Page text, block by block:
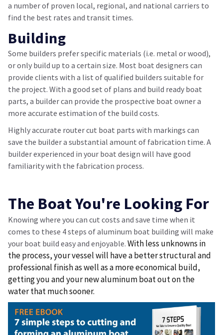
a number of proven local, regional, and national carriers to
find the best rates and transit times.
Building
Some builders prefer specific materials (i.e. metal or wood),
or only build up to a certain size. Most boat designers can
provide clients with a list of qualified builders suitable for
the project. With a good set of plans and build ready boat
parts, a builder can provide the prospective boat owner a
more accurate estimation of the build costs.
Highly accurate router cut boat parts with markings can
save the builder a substantial amount of fabrication time. A
builder experienced in your boat design will have good
familiarity with the fabrication process.
The Boat You're Looking For
Knowing where you can cut costs and save time when it
comes to these 4 steps of aluminum boat building will make
your boat build easy and enjoyable. With less unknowns in
the process, your vessel will have a better structural and
professional finish as well as a more economical build,
getting you and your new aluminum boat out on the
water that much sooner.